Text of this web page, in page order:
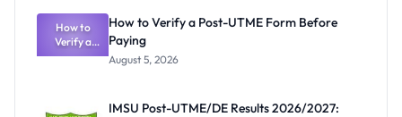
Rivalry
Nobody
Admits
Exists
How to
Verify a
Post-UTME
How to Verify a Post-UTME Form Before
Paying
August 5, 2026
IMSU Post-UTME/DE Results 2026/2027: